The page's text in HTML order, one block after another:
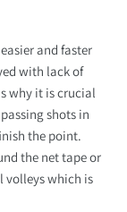
and faster
with lack of
why it is crucial
shots in
the point.
the net tape or
volleys which is